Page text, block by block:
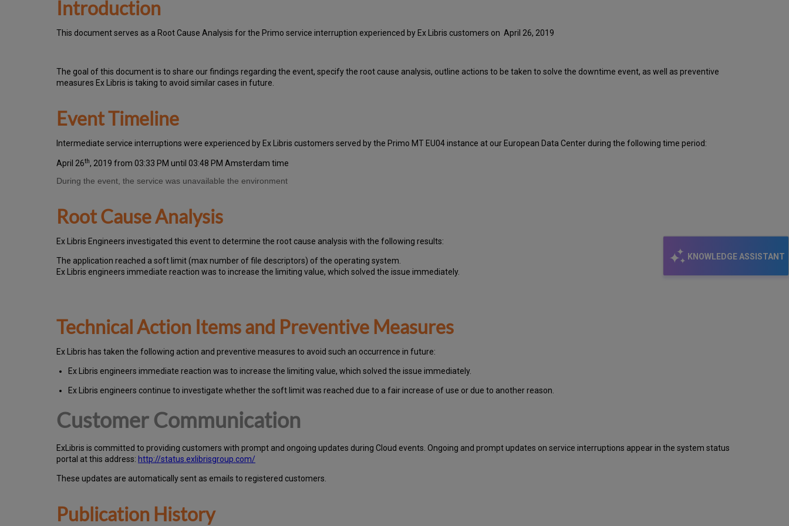
KNOWLEDGE ASSISTANT
Action
History
Introduction
This document serves as a Root Cause Analysis for the Primo service interruption experienced by Ex Libris customers on April 26, 2019
The goal of this document is to share our findings regarding the event, specify the root cause analysis, outline actions to be taken to solve the downtime event, as well as preventive
measures Ex Libris is taking to avoid similar cases in future.
Event Timeline
Intermediate service interruptions were experienced by Ex Libris customers served by the Primo MT EU04 instance at our European Data Center during the following time period:
April 26th, 2019 from 03:33 PM until 03:48 PM Amsterdam time
During the event, the service was unavailable the environment
Root Cause Analysis
Ex Libris Engineers investigated this event to determine the root cause analysis with the following results:
The application reached a soft limit (max number of file descriptors) of the operating system.
Ex Libris engineers immediate reaction was to increase the limiting value, which solved the issue immediately.
Technical Action Items and Preventive Measures
Ex Libris has taken the following action and preventive measures to avoid such an occurrence in future:
Ex Libris engineers immediate reaction was to increase the limiting value, which solved the issue immediately.
Ex Libris engineers continue to investigate whether the soft limit was reached due to a fair increase of use or due to another reason.
Customer Communication
Ex Libris is committed to providing customers with prompt and ongoing updates during Cloud events. Ongoing and prompt updates on service interruptions appear in the system status
portal at this address: http://status.exlibrisgroup.com/
These updates are automatically sent as emails to registered customers.
Publication History